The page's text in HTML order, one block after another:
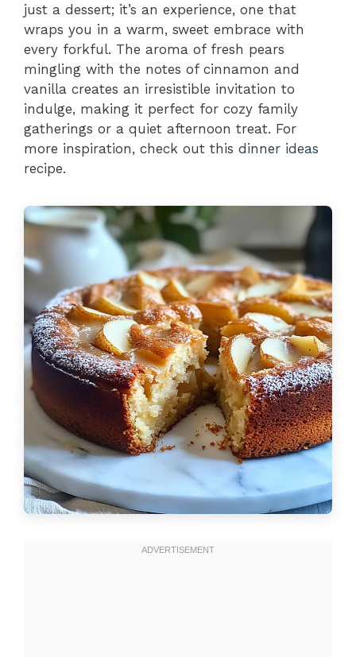
just a dessert; it’s an experience, one that
wraps you in a warm, sweet embrace with
every forkful. The aroma of fresh pears
mingling with the notes of cinnamon and
vanilla creates an irresistible invitation to
indulge, making it perfect for cozy family
gatherings or a quiet afternoon treat. For
more inspiration, check out this dinner ideas
recipe.